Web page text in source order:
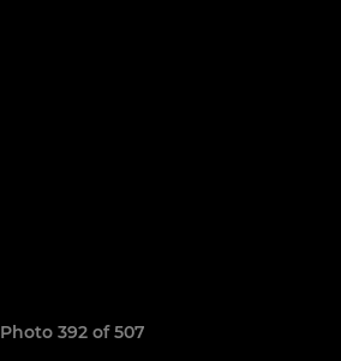
Photo 392 of 507